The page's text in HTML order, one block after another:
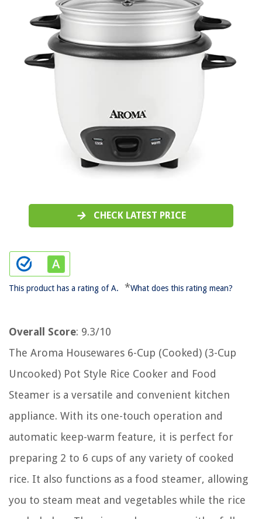
CHECK LATEST PRICE
This product has a rating of A. *What does this rating mean?
Overall Score: 9.3/10
The Aroma Housewares 6-Cup (Cooked) (3-Cup
Uncooked) Pot Style Rice Cooker and Food
Steamer is a versatile and convenient kitchen
appliance. With its one-touch operation and
automatic keep-warm feature, it is perfect for
preparing 2 to 6 cups of any variety of cooked
rice. It also functions as a food steamer, allowing
you to steam meat and vegetables while the rice